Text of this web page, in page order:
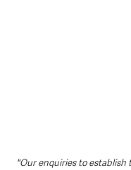
"Our enquiries to